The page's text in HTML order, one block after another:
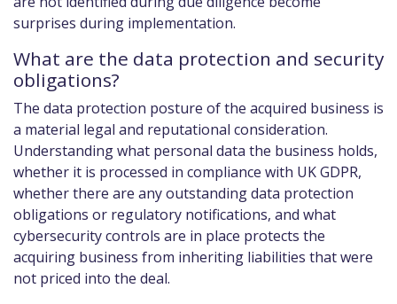
surprises during implementation.
What are the data protection and security
obligations?
The data protection posture of the acquired business is
a material legal and reputational consideration.
Understanding what personal data the business holds,
whether it is processed in compliance with UK GDPR,
whether there are any outstanding data protection
obligations or regulatory notifications, and what
cybersecurity controls are in place protects the
acquiring business from inheriting liabilities that were
not priced into the deal.